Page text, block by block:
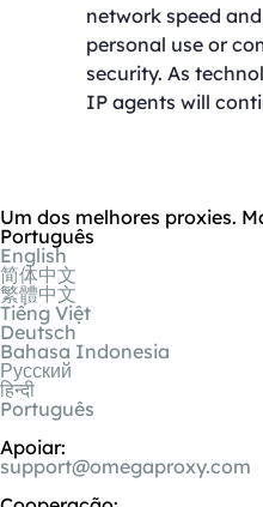
network speed
personal use or
security. As
IP agents will
Um dos melhores proxies.
Português
English
简体中文
繁體中文
Tiếng Việt
Deutsch
Bahasa Indonesia
Русский
हिन्दी
Português
Apoiar:
support@omegaproxy.com